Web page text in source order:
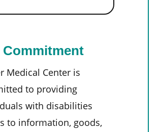
Commitment
Medical Center is
to providing
with disabilities
to information, goods,